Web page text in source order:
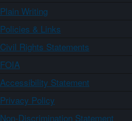
Plain Writing
Policies & Links
Civil Rights Statements
FOIA
Accessibility Statement
Privacy Policy
Non-Discrimination Statement